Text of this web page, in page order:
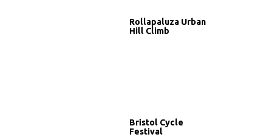
Rollapaluza Urban
Hill Climb
Bristol Cycle
Festival